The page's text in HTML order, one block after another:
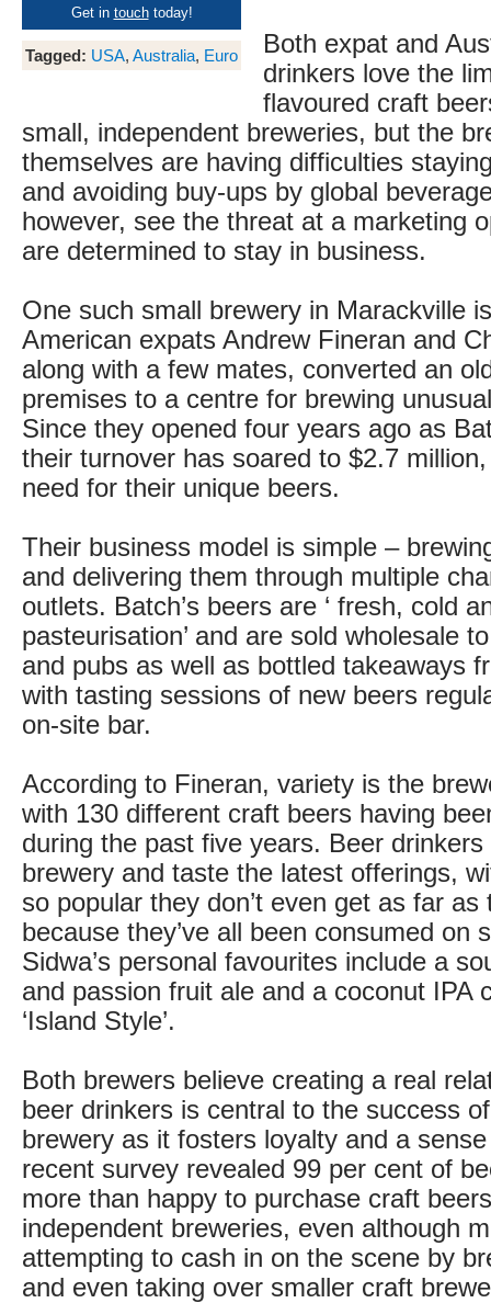
Get in touchtoday!
Tagged: USA, Australia, Euro
Both expat and
drinkers love the
flavoured craft
small, independent breweries, but the
themselves are having difficulties
and avoiding buy-ups by global
however, see the threat at a marketing
are determined to stay in business.
One such small brewery in Marackville
American expats Andrew Fineran and
along with a few mates, converted an
premises to a centre for brewing
Since they opened four years ago as
their turnover has soared to $2.7
need for their unique beers.
Their business model is simple –
and delivering them through multiple
outlets. Batch’s beers are ‘ fresh, cold
pasteurisation’ and are sold wholesale
and pubs as well as bottled takeaways
with tasting sessions of new beers
on-site bar.
According to Fineran, variety is the
with 130 different craft beers having
during the past five years. Beer
brewery and taste the latest offerings,
so popular they don’t even get as far as
because they’ve all been consumed on
Sidwa’s personal favourites include a
and passion fruit ale and a coconut IPA
‘Island Style’.
Both brewers believe creating a real
beer drinkers is central to the success
brewery as it fosters loyalty and a
recent survey revealed 99 per cent of
more than happy to purchase craft
independent breweries, even although
attempting to cash in on the scene by
and even taking over smaller craft